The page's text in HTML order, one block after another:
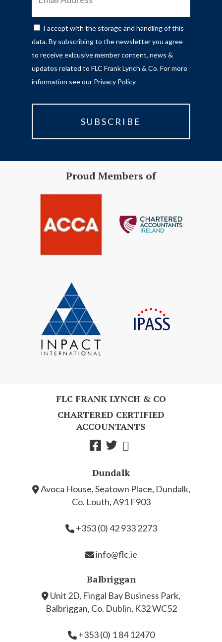
ADDRESS
I accept with the storage and handling of this
data. By subscribing to the newsletter you agree
to receive exlcusive member content, news &
updates related to FLC Frank Lynch & Co. For more
information see our Privacy Policy
Proud Members of
FLC FRANK LYNCH & CO
CHARTERED CERTIFIED
ACCOUNTANTS
Dundalk
Avoca House, Seatown Place, Dundalk,
Co. Louth, A91 F903
+353 (0) 42 933 2273
info@flc.ie
Balbriggan
Unit 2D, Fingal Bay Business Park,
Balbriggan, Co. Dublin, K32 WC52
+353 (0) 1 84 12470